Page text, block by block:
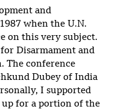
and
when the U.N.
on this very subject.
Disarmament and
The conference
Dubey of India
I supported
up for a portion of the